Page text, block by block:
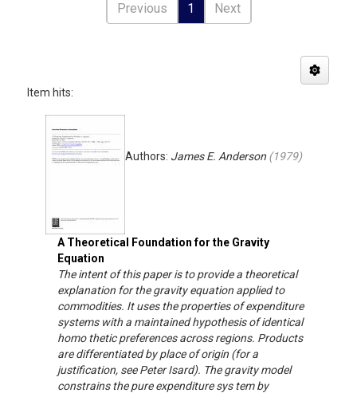
Previous 1 Next
Item hits:
A Theoretical Foundation for the Gravity
Equation
Authors: James E. Anderson (1979)
The intent of this paper is to provide a theoretical
explanation for the gravity equation applied to
commodities. It uses the properties of expenditure
systems with a maintained hypothesis of identical
homo thetic preferences across regions. Products
are differentiated by place of origin (for a
justification, see Peter Isard). The gravity model
constrains the pure expenditure sys tem by